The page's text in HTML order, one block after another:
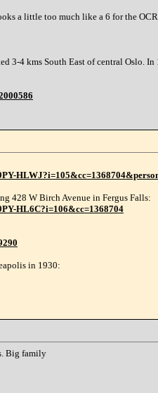
a little too much like a 6 for the
3-4 kms South East of central Oslo.
428 W Birch Avenue in Fergus Falls:
HL6C?i=106&cc=1368704
in 1930:
Big family